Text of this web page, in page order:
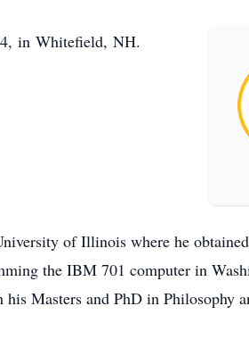
in Whitefield, NH.
of Illinois where he
the IBM 701 computer in
Masters and PhD in Philosophy